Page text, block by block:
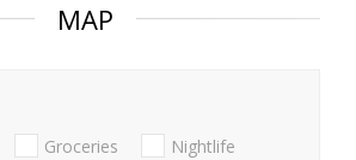
MAP
Groceries Nightlife